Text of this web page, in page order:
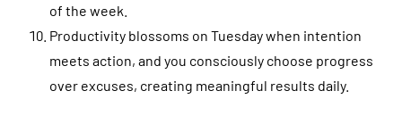
of the week.
Productivity blossoms on Tuesday when intention
meets action, and you consciously choose progress
over excuses, creating meaningful results daily.